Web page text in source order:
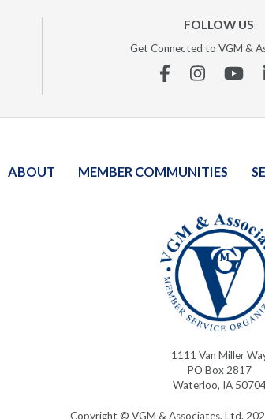
FOLLOW US
Get Connected to VGM &
FacebookInstagram
ABOUT MEMBER COMMUNITIES
1111 Van Miller
PO Box 2817
Waterloo, IA
Copyright © VGM & Associates, Ltd.